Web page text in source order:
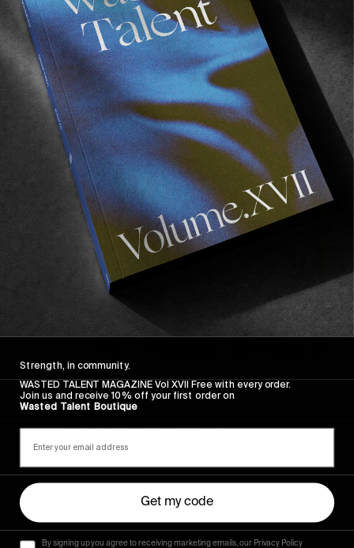
The Dover II is back on limited release on the
11/12 with pre-order now open.
Recommended For You
FROM THE WORLD
FADE AWAY
Sincerely
Strength, in community.
WASTED TALENT MAGAZINE Vol XVII Free with every order.
Join us and receive 10% off your first order on
Wasted Talent Boutique
Get my code
By signing up you agree to receiving marketing emails, our Privacy Policy